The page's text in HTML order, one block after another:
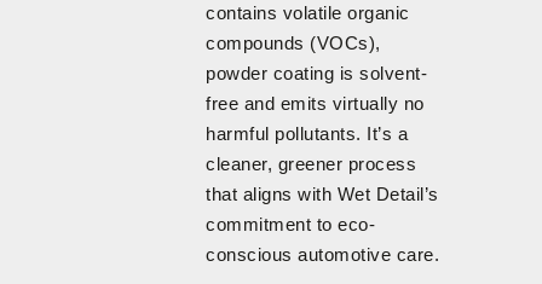
contains volatile organic
compounds (VOCs),
powder coating is solvent-
free and emits virtually no
harmful pollutants. It’s a
cleaner, greener process
that aligns with Wet Detail’s
commitment to eco-
conscious automotive care.